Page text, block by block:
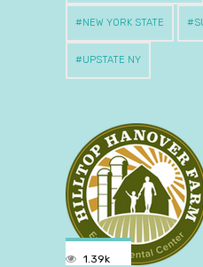
NEW YORK STATE
UPSTATE NY
1.39k